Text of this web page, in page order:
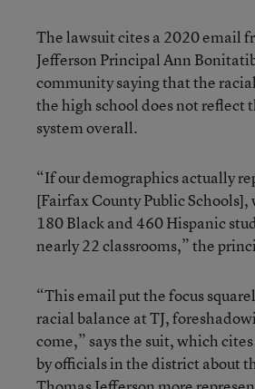
The lawsuit cites a 2020 email
Jefferson Principal Ann
community saying that the
the high school does not reflect
system overall.
“If our demographics actually
[Fairfax County Public
180 Black and 460 Hispanic
nearly 22 classrooms,” the
“This email put the focus
racial balance at TJ,
come,” says the suit, which
by officials in the district about